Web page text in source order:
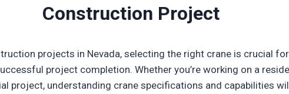
Construction Project
projects in Nevada, selecting the right crane is crucial
project completion. Whether you’re working on a
project, understanding crane specifications and capabilities